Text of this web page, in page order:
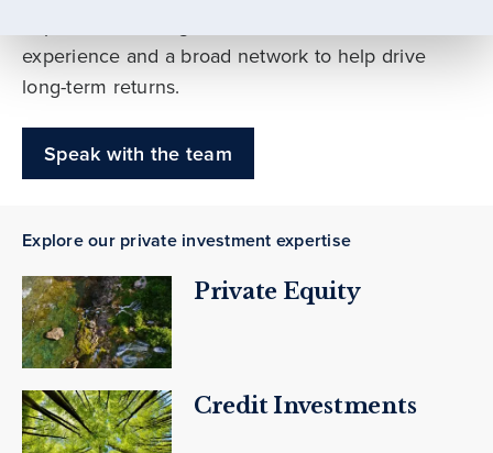
experience and a broad network to help drive
long-term returns.
Speak with the team
Explore our private investment expertise
Private Equity
Credit Investments